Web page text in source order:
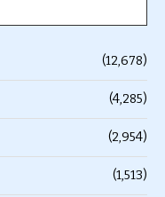
(12,678)
(4,285)
(2,954)
(1,513)